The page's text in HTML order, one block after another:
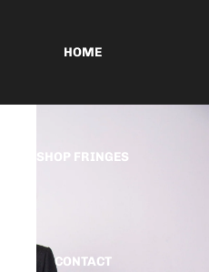
HOME
SHOP FRINGES
CONTACT